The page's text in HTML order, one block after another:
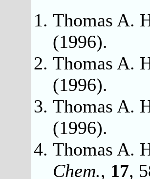
Thomas A.
(1996).
Thomas A.
(1996).
Thomas A.
(1996).
Thomas A.
Chem., 17,